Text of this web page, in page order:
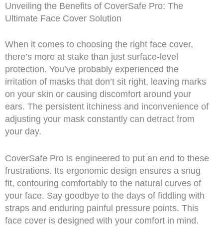
Unveiling the Benefits of CoverSafe Pro: The
Ultimate Face Cover Solution
When it comes to choosing the right face cover,
there’s more at stake than just surface-level
protection. You’ve probably experienced the
irritation of masks that don’t sit right, leaving marks
on your skin or causing discomfort around your
ears. The persistent itchiness and inconvenience of
adjusting your mask constantly can detract from
your day.
CoverSafe Pro is engineered to put an end to these
frustrations. Its ergonomic design ensures a snug
fit, contouring comfortably to the natural curves of
your face. Say goodbye to the days of fiddling with
straps and enduring painful pressure points. This
face cover is designed with your comfort in mind.